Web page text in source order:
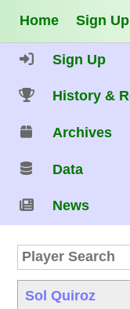
Home Sign Up
Sign Up
History &
Archives
Data
News
Sol Quiroz